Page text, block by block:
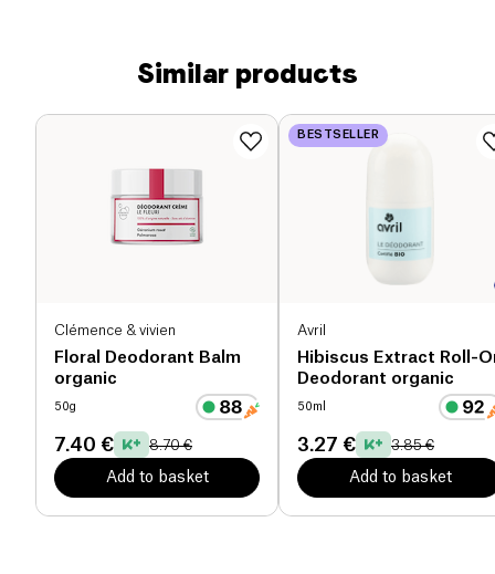
Similar products
Clémence & vivien
Floral Deodorant Balm
organic
50g
7.40 € 8.70 €
Add to basket
BESTSELLER
Avril
Hibiscus Extract Roll-
Deodorant organic
50ml
3.27 € 3.85 €
Add to basket